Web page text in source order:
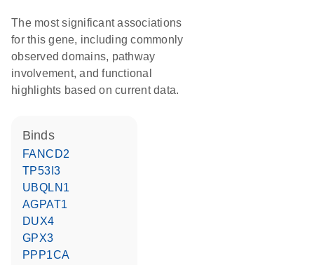
The most significant associations
for this gene, including commonly
observed domains, pathway
involvement, and functional
highlights based on current data.
binds
FANCD2
TP53I3
UBQLN1
AGPAT1
DUX4
GPX3
PPP1CA